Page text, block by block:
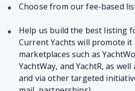
Choose from our fee-based
Help us build the best listing
Current Yachts will promote it
marketplaces such as
YachtWay, and YachtR, as
and via other targeted